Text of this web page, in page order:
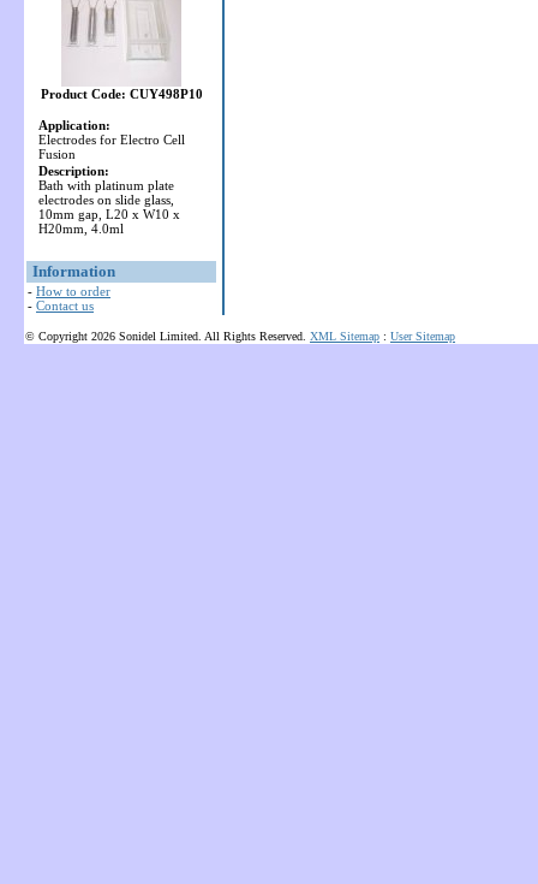
Product Code: CUY498P10
Application:
Electrodes for Electro Cell
Fusion
Description:
Bath with platinum plate
electrodes on slide glass,
10mm gap, L20 x W10 x
H20mm, 4.0ml
Information
- How to order
- Contact us
© Copyright 2026 Sonidel Limited. All Rights Reserved. XML Sitemap : User Sitemap